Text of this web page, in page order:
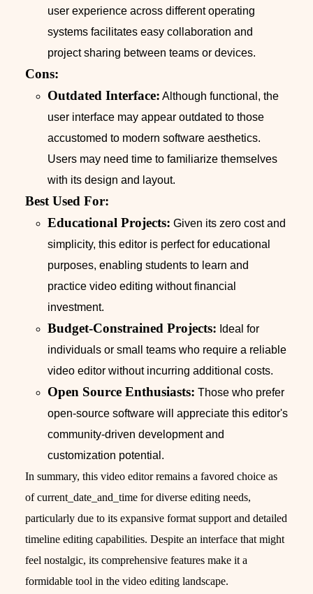
user experience across different operating
systems facilitates easy collaboration and
project sharing between teams or devices.
Cons:
Outdated Interface: Although functional, the
user interface may appear outdated to those
accustomed to modern software aesthetics.
Users may need time to familiarize themselves
with its design and layout.
Best Used For:
Educational Projects: Given its zero cost and
simplicity, this editor is perfect for educational
purposes, enabling students to learn and
practice video editing without financial
investment.
Budget-Constrained Projects: Ideal for
individuals or small teams who require a reliable
video editor without incurring additional costs.
Open Source Enthusiasts: Those who prefer
open-source software will appreciate this editor's
community-driven development and
customization potential.
In summary, this video editor remains a favored choice as
of current_date_and_time for diverse editing needs,
particularly due to its expansive format support and detailed
timeline editing capabilities. Despite an interface that might
feel nostalgic, its comprehensive features make it a
formidable tool in the video editing landscape.